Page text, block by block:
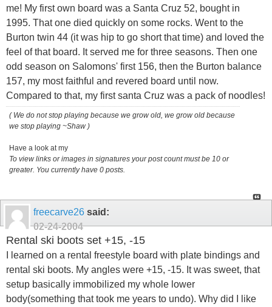
me! My first own board was a Santa Cruz 52, bought in
1995. That one died quickly on some rocks. Went to the
Burton twin 44 (it was hip to go short that time) and loved the
feel of that board. It served me for three seasons. Then one
odd season on Salomons' first 156, then the Burton balance
157, my most faithful and revered board until now.
Compared to that, my first santa Cruz was a pack of noodles!
( We do not stop playing because we grow old, we grow old because
we stop playing ~Shaw )
Have a look at my
To view links or images in signatures your post count must be 10 or
greater. You currently have 0 posts.
freecarve26 said:
02-24-2004
Rental ski boots set +15, -15
I learned on a rental freestyle board with plate bindings and
rental ski boots. My angles were +15, -15. It was sweet, that
setup basically immobilized my whole lower
body(something that took me years to undo). Why did I like